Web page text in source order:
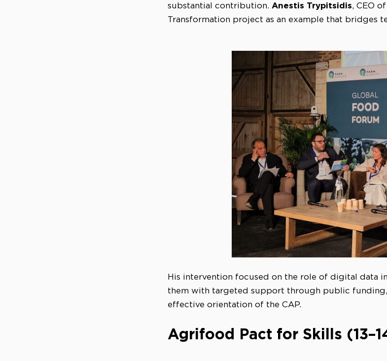
substantial contribution. Anestis Trypitsidis, CEO of
Transformation project as an example that bridges
His intervention focused on the role of digital data
them with targeted support through public
effective orientation of the CAP.
Agrifood Pact for Skills